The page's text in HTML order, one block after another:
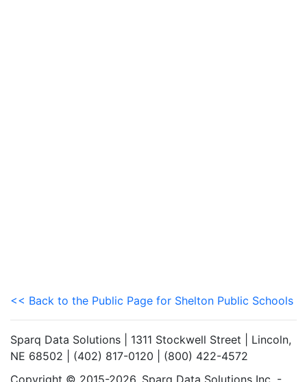
<< Back to the Public Page for Shelton Public Schools
Sparq Data Solutions | 1311 Stockwell Street | Lincoln,
NE 68502 | (402) 817-0120 | (800) 422-4572
Copyright © 2015-2026. Sparq Data Solutions Inc. -